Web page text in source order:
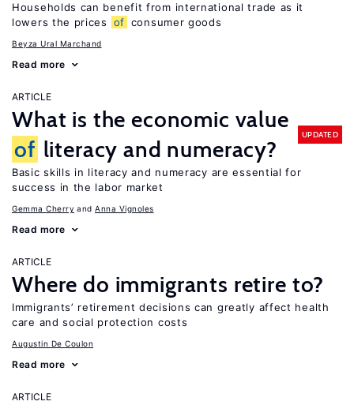
Households can benefit from international trade as it
lowers the prices
of consumer goods
Beyza Ural Marchand
Read more
ARTICLE
What is the economic value
of literacy and numeracy?
UPDATED
Basic skills in literacy and numeracy are essential for
success in the labor market
Gemma Cherry Anna Vignoles
Read more
ARTICLE
Where do immigrants retire to?
Immigrants’ retirement decisions can greatly affect health
care and social protection costs
Augustin De Coulon
Read more
ARTICLE